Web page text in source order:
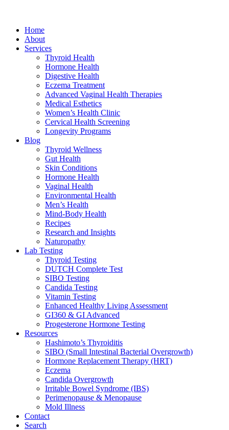
Home
About
Services
Thyroid Health
Hormone Health
Digestive Health
Eczema Treatment
Advanced Vaginal Health Therapies
Medical Esthetics
Women’s Health Clinic
Cervical Health Screening
Longevity Programs
Blog
Thyroid Wellness
Gut Health
Skin Conditions
Hormone Health
Vaginal Health
Environmental Health
Men’s Health
Mind-Body Health
Recipes
Research and Insights
Naturopathy
Lab Testing
Thyroid Testing
DUTCH Complete Test
SIBO Testing
Candida Testing
Vitamin Testing
Enhanced Healthy Living Assessment
GI360 & GI Advanced
Progesterone Hormone Testing
Resources
Hashimoto’s Thyroiditis
SIBO (Small Intestinal Bacterial Overgrowth)
Hormone Replacement Therapy (HRT)
Eczema
Candida Overgrowth
Irritable Bowel Syndrome (IBS)
Perimenopause & Menopause
Mold Illness
Contact
Search